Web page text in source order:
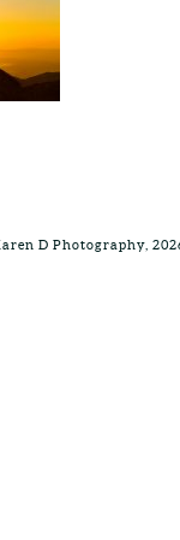
D Photography,